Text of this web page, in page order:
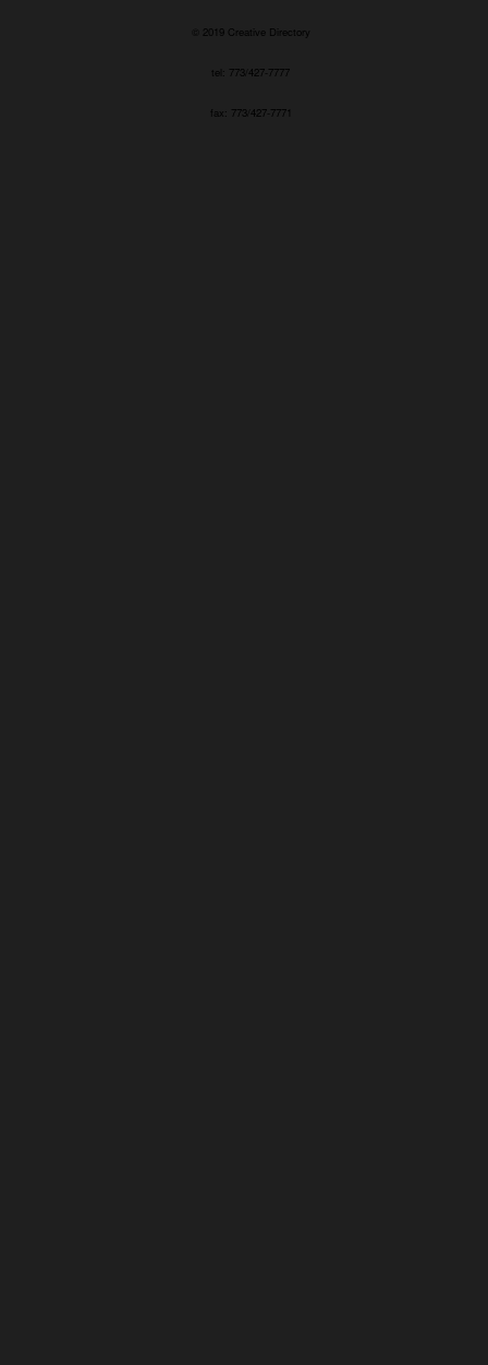
© 2019 Creative Directory
tel: 773/427-7777
fax: 773/427-7771